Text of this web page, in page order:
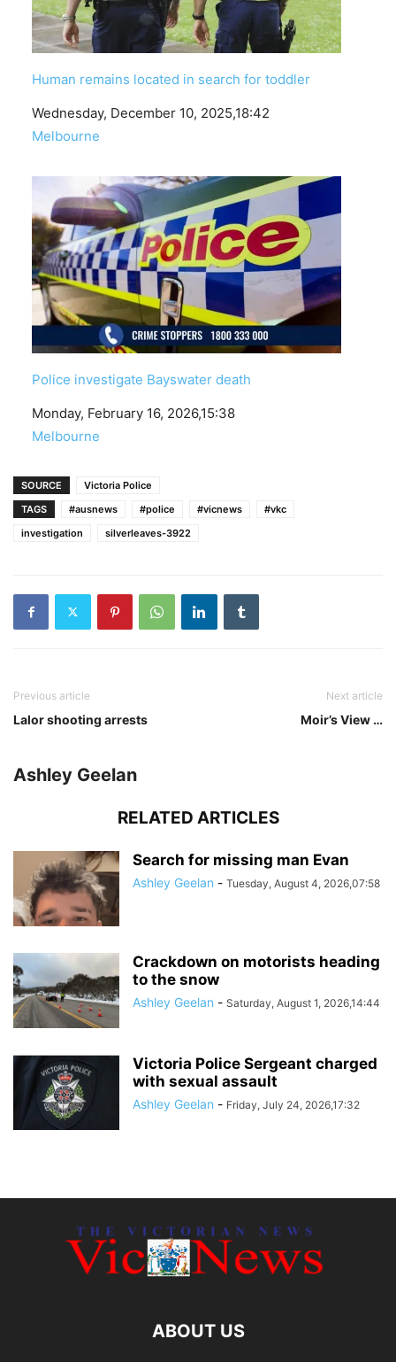
Human remains located in search for toddler
Date
Wednesday, December 10, 2025,18:42
In relation to
Melbourne
Police investigate Bayswater death
Date
Monday, February 16, 2026,15:38
In relation to
Melbourne
SOURCE
Victoria Police
TAGS
#ausnews #police #vicnews
#vkc
investigation
silverleaves-3922
Previous article
Lalor shooting arrests
Next article
Moir’s View …
Ashley Geelan
RELATED ARTICLES
Search for missing man Evan
Ashley Geelan - Tuesday, August 4, 2026,07:58
Crackdown on motorists heading
to the snow
Ashley Geelan - Saturday, August 1, 2026,14:44
Victoria Police Sergeant charged
with sexual assault
Ashley Geelan - Friday, July 24, 2026,17:32
ABOUT US